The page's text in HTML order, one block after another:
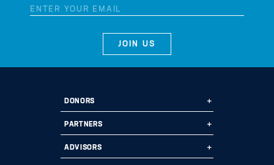
DONORS
Ways to Give
Start a Fund
PARTNERS
Ways to Partner
ADVISORS